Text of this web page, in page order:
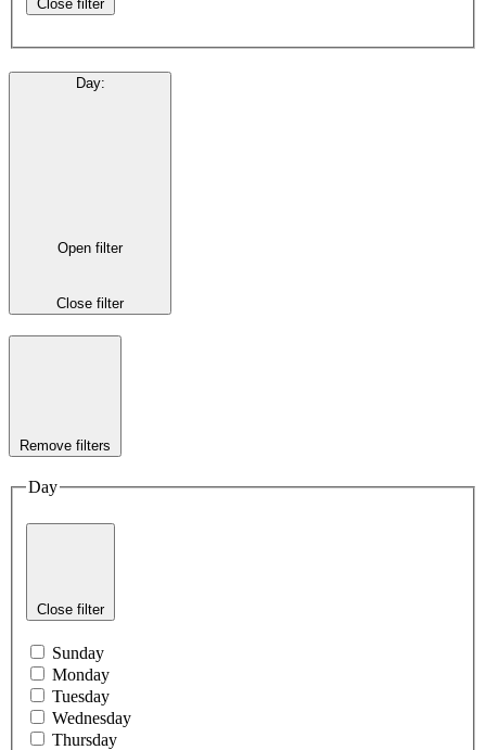
Close filter
Day:
Open filter
Close filter
Remove filters
Day
Close filter
Sunday
Monday
Tuesday
Wednesday
Thursday